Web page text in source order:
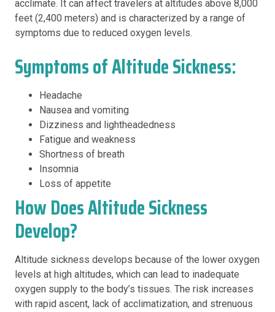
acclimate. It can affect travelers at altitudes above 8,000
feet (2,400 meters) and is characterized by a range of
symptoms due to reduced oxygen levels.
Symptoms of Altitude Sickness:
Headache
Nausea and vomiting
Dizziness and lightheadedness
Fatigue and weakness
Shortness of breath
Insomnia
Loss of appetite
How Does Altitude Sickness
Develop?
Altitude sickness develops because of the lower oxygen
levels at high altitudes, which can lead to inadequate
oxygen supply to the body’s tissues. The risk increases
with rapid ascent, lack of acclimatization, and strenuous